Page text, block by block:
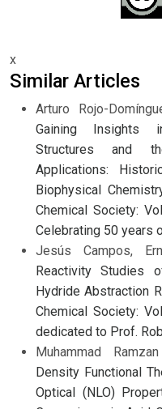
x
Similar Articles
Arturo Rojo-
Gaining Insights
Structures and
Applications:
Biophysical
Chemical Society:
Celebrating 50 years
Jesús Campos,
Reactivity Studies
Hydride Abstraction
Chemical Society:
dedicated to Prof.
Muhammad
Density Functional
Optical (NLO)